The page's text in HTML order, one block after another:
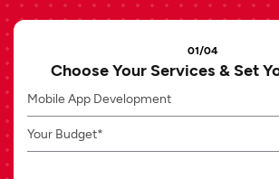
01/04
Choose Your Services & Set
Mobile App Development
Your Budget*